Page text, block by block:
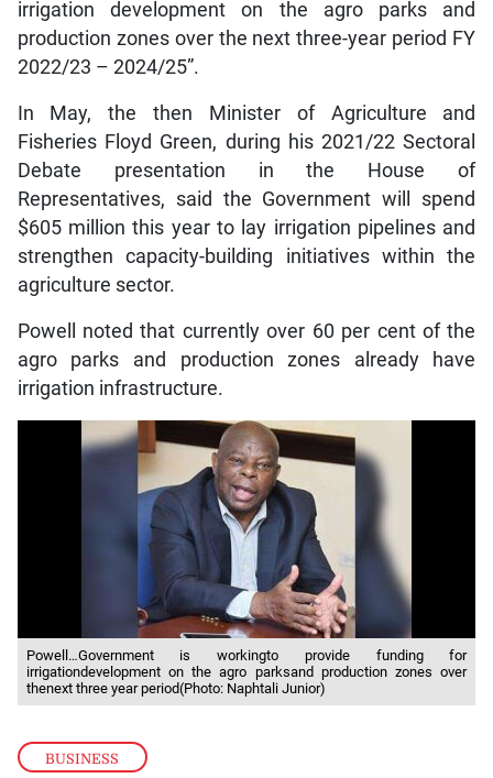
BUSINESS
irrigation development on the agro parks and
production zones over the next three-year period FY
2022/23 – 2024/25”.
In May, the then Minister of Agriculture and
Fisheries Floyd Green, during his 2021/22 Sectoral
Debate presentation in the House of
Representatives, said the Government will spend
$605 million this year to lay irrigation pipelines and
strengthen capacity-building initiatives within the
agriculture sector.
Powell noted that currently over 60 per cent of the
agro parks and production zones already have
irrigation infrastructure.
Powell…Government is workingto provide funding for
irrigationdevelopment on the agro parksand production zones over
thenext three year period(Photo: Naphtali Junior)